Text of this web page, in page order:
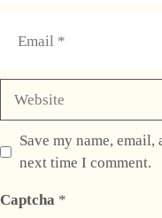
Save my name,
next time I comment.
Captcha *